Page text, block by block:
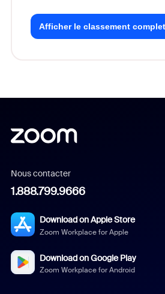
Afficher le classement complet
Nous contacter
1.888.799.9666
Download on Apple Store
Zoom Workplace for Apple
Download on Google Play
Zoom Workplace for Android